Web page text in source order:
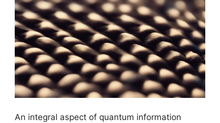
An integral aspect of quantum information